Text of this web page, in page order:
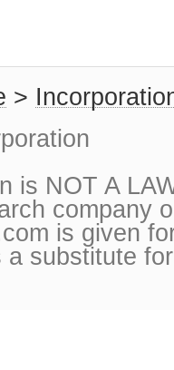
>
is NOT A
company
is given
a substitute